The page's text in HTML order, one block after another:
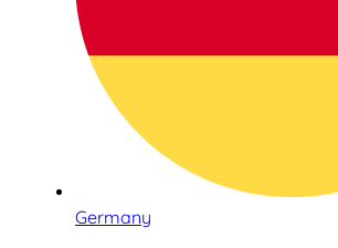
Germany